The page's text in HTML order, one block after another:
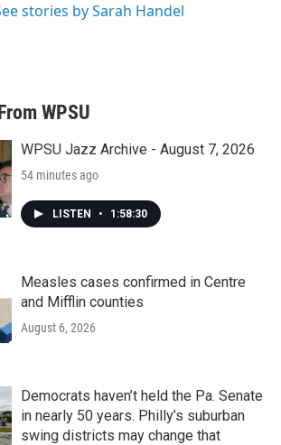
stories by Sarah Handel
WPSU
WPSU Jazz Archive - August 7, 2026
54 minutes ago
LISTEN • 1:58:30
Measles cases confirmed in Centre
and Mifflin counties
August 6, 2026
Democrats haven’t held the Pa. Senate
in nearly 50 years. Philly’s suburban
swing districts may change that